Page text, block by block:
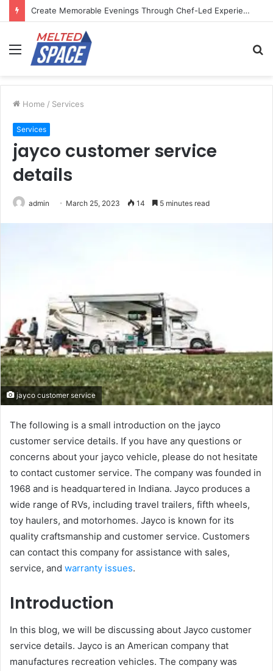
Create Memorable Evenings Through Chef-Led Experiences
Menu
Home / Services
Services
jayco customer service
details
admin March 25, 2023 14 5 minutes read
jayco customer service
The following is a small introduction on the jayco
customer service details. If you have any questions or
concerns about your jayco vehicle, please do not hesitate
to contact customer service. The company was founded in
1968 and is headquartered in Indiana. Jayco produces a
wide range of RVs, including travel trailers, fifth wheels,
toy haulers, and motorhomes. Jayco is known for its
quality craftsmanship and customer service. Customers
can contact this company for assistance with sales,
service, and warranty issues.
Introduction
In this blog, we will be discussing about Jayco customer
service details. Jayco is an American company that
manufactures recreation vehicles. The company was